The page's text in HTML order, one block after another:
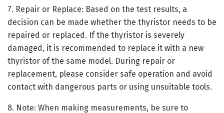
7. Repair or Replace: Based on the test results, a
decision can be made whether the thyristor needs to be
repaired or replaced. If the thyristor is severely
damaged, it is recommended to replace it with a new
thyristor of the same model. During repair or
replacement, please consider safe operation and avoid
contact with dangerous parts or using unsuitable tools.
8. Note: When making measurements, be sure to